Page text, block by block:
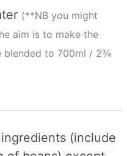
(**NB you might
aim is to make the
blended to 700ml / 2¾
(include